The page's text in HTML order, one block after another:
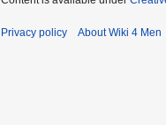
Privacy policy About Wiki 4 Men